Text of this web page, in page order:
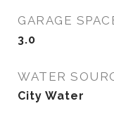
GARAGE
3.0
WATER
City Water